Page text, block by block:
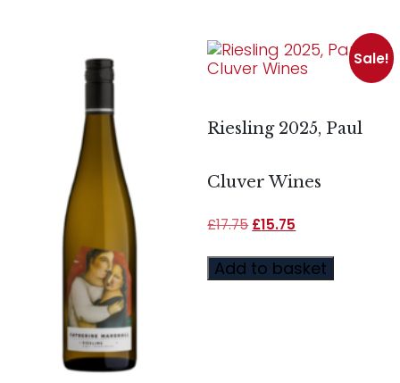
Sale!
Riesling 2025, Paul
Cluver Wines
£17.75 £15.75
Add to basket